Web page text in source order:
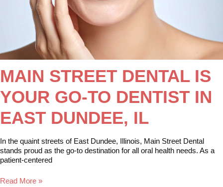
MAIN STREET DENTAL IS
YOUR GO-TO DENTIST IN
EAST DUNDEE, IL
In the quaint streets of East Dundee, Illinois, Main Street Dental
stands proud as the go-to destination for all oral health needs. As a
patient-centered
Read More »